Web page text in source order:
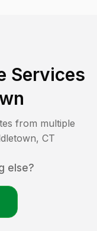
Services
from multiple
, CT
else?